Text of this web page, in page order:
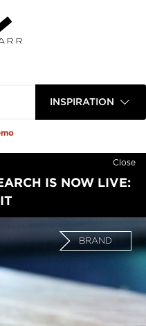
INSPIRATION
Close
IS NOW LIVE:
BRAND